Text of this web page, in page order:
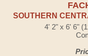
SOUTHERN
4' 2" x 6' 6"